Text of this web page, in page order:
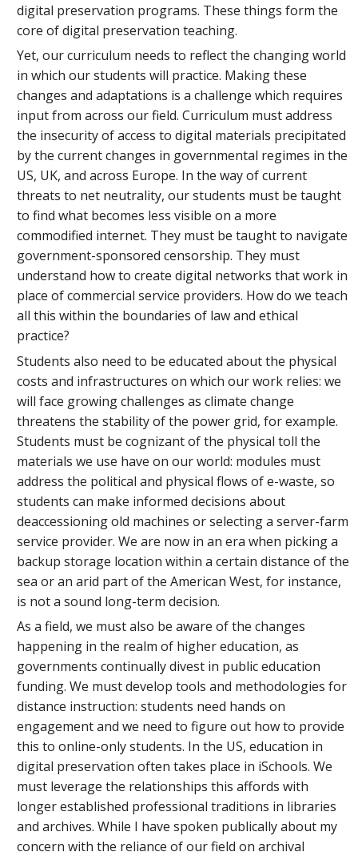
digital preservation programs. These things form the
core of digital preservation teaching.
Yet, our curriculum needs to reflect the changing world
in which our students will practice. Making these
changes and adaptations is a challenge which requires
input from across our field. Curriculum must address
the insecurity of access to digital materials precipitated
by the current changes in governmental regimes in the
US, UK, and across Europe. In the way of current
threats to net neutrality, our students must be taught
to find what becomes less visible on a more
commodified internet. They must be taught to navigate
government-sponsored censorship. They must
understand how to create digital networks that work in
place of commercial service providers. How do we teach
all this within the boundaries of law and ethical
practice?
Students also need to be educated about the physical
costs and infrastructures on which our work relies: we
will face growing challenges as climate change
threatens the stability of the power grid, for example.
Students must be cognizant of the physical toll the
materials we use have on our world: modules must
address the political and physical flows of e-waste, so
students can make informed decisions about
deaccessioning old machines or selecting a server-farm
service provider. We are now in an era when picking a
backup storage location within a certain distance of the
sea or an arid part of the American West, for instance,
is not a sound long-term decision.
As a field, we must also be aware of the changes
happening in the realm of higher education, as
governments continually divest in public education
funding. We must develop tools and methodologies for
distance instruction: students need hands on
engagement and we need to figure out how to provide
this to online-only students. In the US, education in
digital preservation often takes place in iSchools. We
must leverage the relationships this affords with
longer established professional traditions in libraries
and archives. While I have spoken publically about my
concern with the reliance of our field on archival